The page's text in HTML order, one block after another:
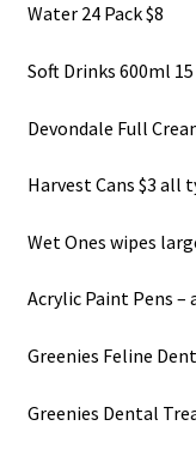
Water 24 Pack $8
Soft Drinks 600ml
Devondale Full
Harvest Cans $3 all
Wet Ones wipes
Acrylic Paint Pens –
Greenies Feline
Greenies Dental